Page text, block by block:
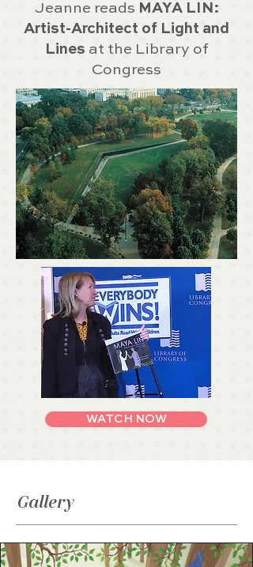
Jeanne reads MAYA LIN:
Artist-Architect of Light and
Lines at the Library of
Congress
WATCH NOW
Gallery